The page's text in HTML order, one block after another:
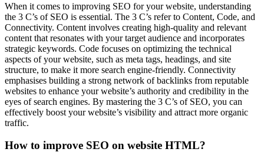
When it comes to improving SEO for your website, understanding
the 3 C’s of SEO is essential. The 3 C’s refer to Content, Code, and
Connectivity. Content involves creating high-quality and relevant
content that resonates with your target audience and incorporates
strategic keywords. Code focuses on optimizing the technical
aspects of your website, such as meta tags, headings, and site
structure, to make it more search engine-friendly. Connectivity
emphasises building a strong network of backlinks from reputable
websites to enhance your website’s authority and credibility in the
eyes of search engines. By mastering the 3 C’s of SEO, you can
effectively boost your website’s visibility and attract more organic
traffic.
How to improve SEO on website HTML?